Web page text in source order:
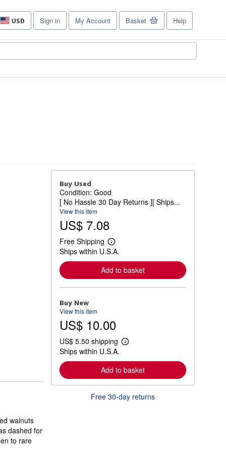
USD
Site
shopping
Sign in My Account Basket Help
walnuts
dashed for
to rare
Buy Used
Condition: Good
[ No Hassle 30 Day Returns ][ Ships...
View this item
US$ 7.08
Free Shipping
L
e
a
r
n
o
b
o
t
s
i
p
p
n
Ships within U.S.A.
Add to basket
Buy New
View this item
US$ 10.00
US$ 5.50 shipping
L
a
r
n
r
Ships within U.S.A.
Add to basket
Free 30-day returns